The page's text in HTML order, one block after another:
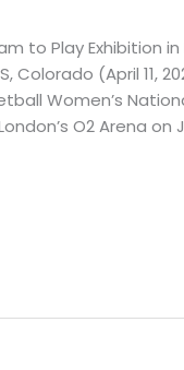
to Play Exhibition
Colorado (April 11,
Women’s
O2 Arena on